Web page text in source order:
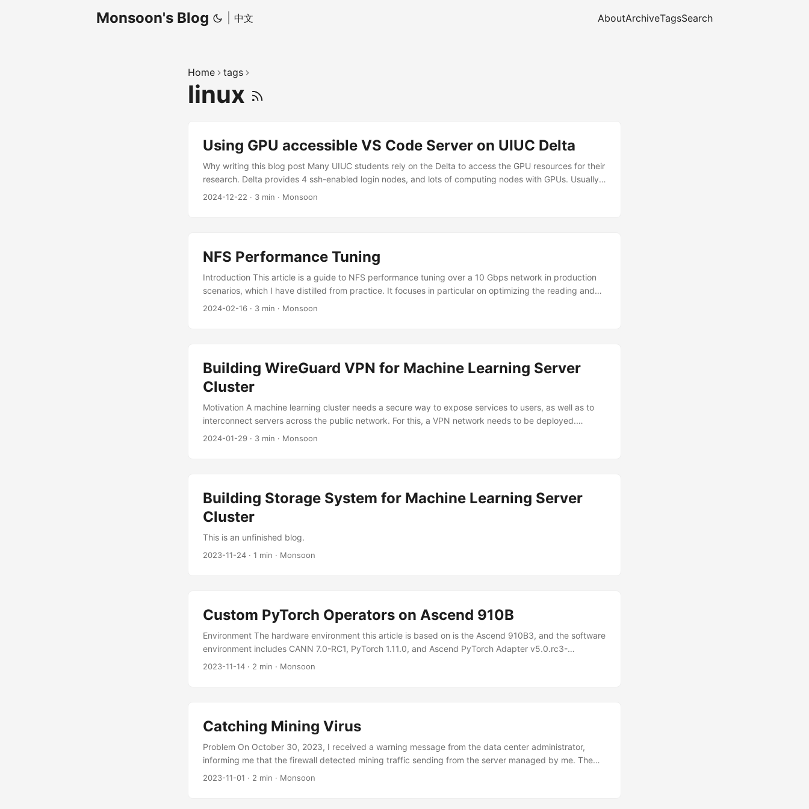
Monsoon's Blog 中文 AboutArchiveTagsSearch
Home tags
linux
Using GPU accessible VS Code Server on UIUC Delta
Why writing this blog post Many UIUC students rely on the Delta to access the GPU resources for their
research. Delta provides 4 ssh-enabled login nodes, and lots of computing nodes with GPUs. Usually,
we must ssh to the login node (by password and DUO 2FA OTP) first, and then use srun to request
2024-12-22 · 3 min · Monsoon
NFS Performance Tuning
Introduction This article is a guide to NFS performance tuning over a 10 Gbps network in production
scenarios, which I have distilled from practice. It focuses in particular on optimizing the reading and
writing of Lots of Small Files (LOSF). Tuning Hardware On the network hardware side, both bandwidth
2024-02-16 · 3 min · Monsoon
Building WireGuard VPN for Machine Learning Server
Cluster
Motivation A machine learning cluster needs a secure way to expose services to users, as well as to
interconnect servers across the public network. For this, a VPN network needs to be deployed.
Deploying a VPN network requires considering the following factors: Network topology: an
2024-01-29 · 3 min · Monsoon
Building Storage System for Machine Learning Server
Cluster
This is an unfinished blog.
2023-11-24 · 1 min · Monsoon
Custom PyTorch Operators on Ascend 910B
Environment The hardware environment this article is based on is the Ascend 910B3, and the software
environment includes CANN 7.0-RC1, PyTorch 1.11.0, and Ascend PyTorch Adapter v5.0.rc3-
pytorch1.11.0. The situation on other CANN and PyTorch versions may differ slightly. Registration
chInvocation Add the npu_add_custom function in torch_npu/csrc/aten/npu_native_functions.yaml: 1 2
custom: - func: npu_add_custom(Tensor x, Tensor y) -> Tensor # 添加的函数 Add the file
AddCustomKernelNpu.cpp in torch_npu/csrc/aten/ops/op_api: ...
2023-11-14 · 2 min · Monsoon
Catching Mining Virus
Problem On October 30, 2023, I received a warning message from the data center administrator,
informing me that the firewall detected mining traffic sending from the server managed by me. The
“mining traffic” was a bitcoin.sipa.be DNS request sent to 223.5.5.5. Initially, I thought it was a simple
2023-11-01 · 2 min · Monsoon